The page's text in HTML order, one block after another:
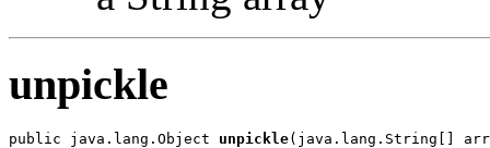
unpickle
public java.lang.Object unpickle(java.lang.String[]